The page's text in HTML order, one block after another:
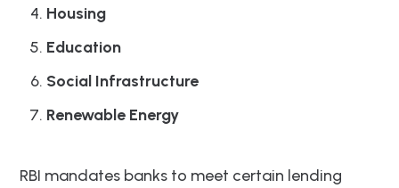
Housing
Education
Social Infrastructure
Renewable Energy
RBI mandates banks to meet certain lending